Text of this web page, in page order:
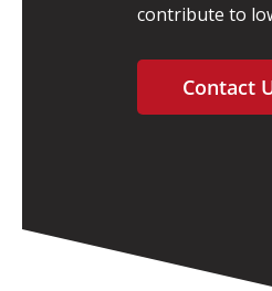
contribute to
Contact